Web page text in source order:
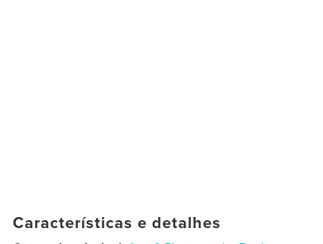
Características e detalhes